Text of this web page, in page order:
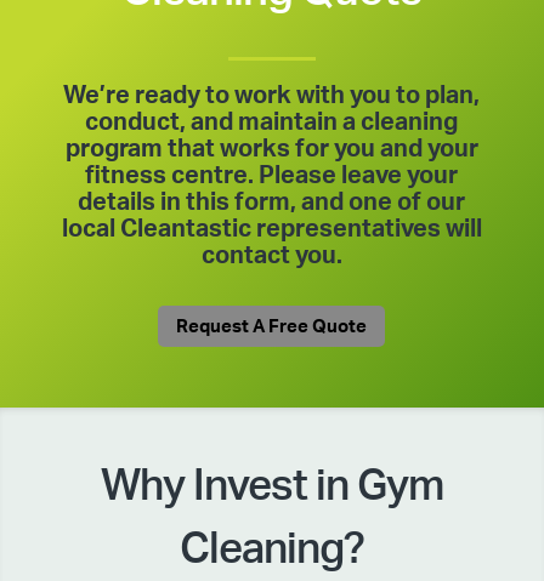
We’re ready to work with you to plan,
conduct, and maintain a cleaning
program that works for you and your
fitness centre. Please leave your
details in this form, and one of our
local Cleantastic representatives will
contact you.
Request A Free Quote
Why Invest in Gym
Cleaning?